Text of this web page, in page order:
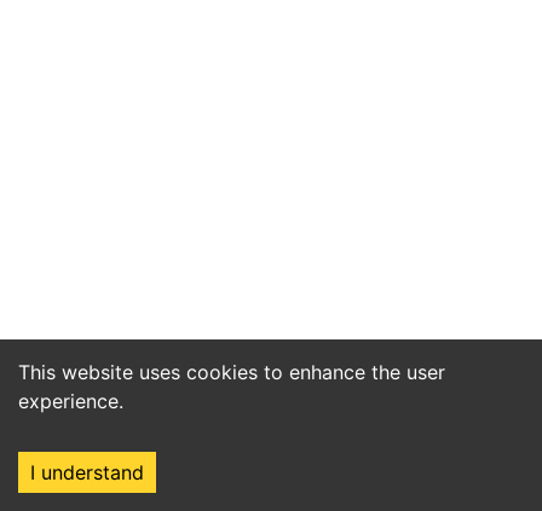
This website uses cookies to enhance the user
experience.
I understand
Home Market